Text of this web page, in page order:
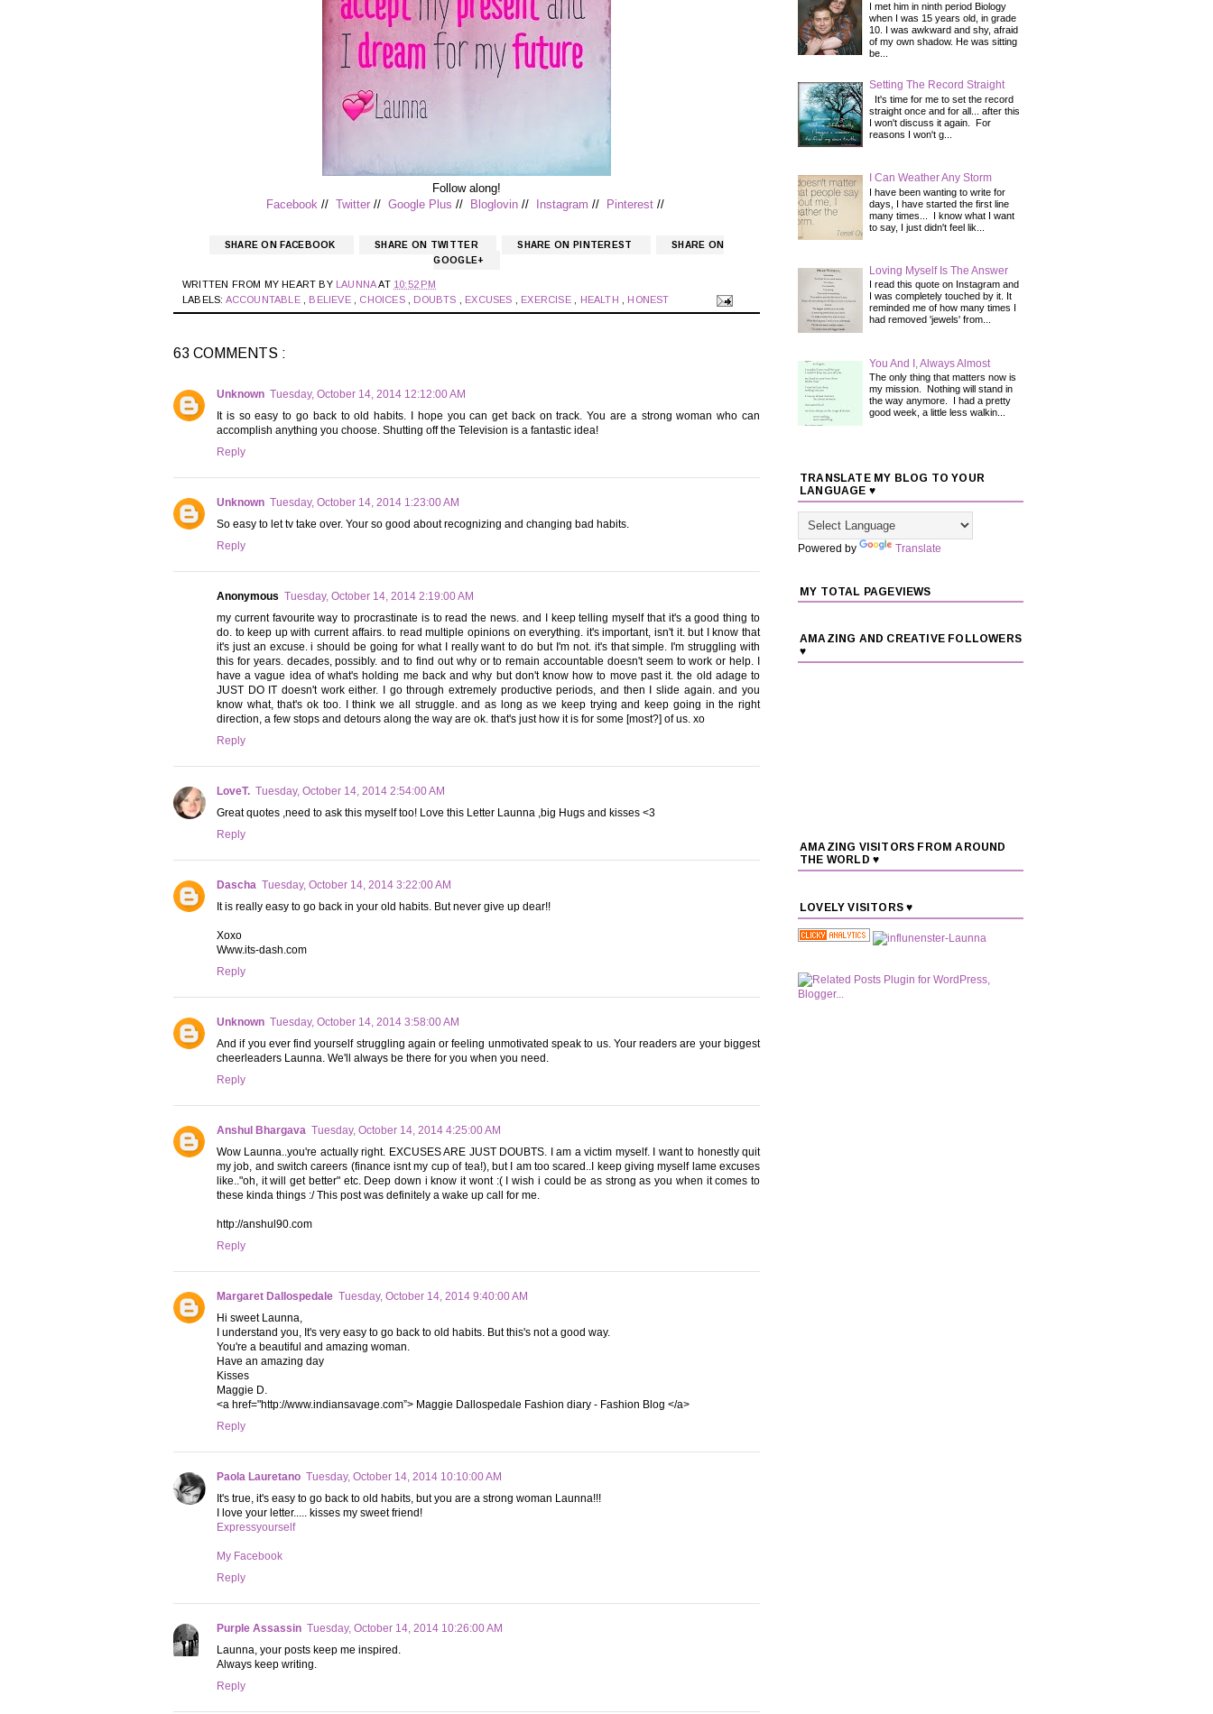
Follow along!
Facebook// Twitter// Google Plus // Bloglovin// Instagram // Pinterest//
SHARE ON FACEBOOK SHARE ON TWITTER SHARE ON PINTEREST
SHARE ON
GOOGLE+
WRITTEN FROM MY HEART BY LAUNNAAT 10:52 PM
LABELS: ACCOUNTABLE BELIEVE CHOICES DOUBTS EXCUSES EXERCISE HEALTH HONEST
63 COMMENTS :
Unknown Tuesday, October 14, 2014 12:12:00 AM
It is so easy to go back to old habits. I hope you can get back on track. You are a strong woman who can
accomplish anything you choose. Shutting off the Television is a fantastic idea!
Reply
Unknown Tuesday, October 14, 2014 1:23:00 AM
So easy to let tv take over. Your so good about recognizing and changing bad habits.
Reply
Anonymous Tuesday, October 14, 2014 2:19:00 AM
my current favourite way to procrastinate is to read the news. and I keep telling myself that it's a good thing to
do. to keep up with current affairs. to read multiple opinions on everything. it's important, isn't it. but I know that
it's just an excuse. i should be going for what I really want to do but I'm not. it's that simple. I'm struggling with
this for years. decades, possibly. and to find out why or to remain accountable doesn't seem to work or help. I
have a vague idea of what's holding me back and why but don't know how to move past it. the old adage to
JUST DO IT doesn't work either. I go through extremely productive periods, and then I slide again. and you
know what, that's ok too. I think we all struggle. and as long as we keep trying and keep going in the right
direction, a few stops and detours along the way are ok. that's just how it is for some [most?] of us. xo
Reply
LoveT. Tuesday, October 14, 2014 2:54:00 AM
Great quotes ,need to ask this myself too! Love this Letter Launna ,big Hugs and kisses <3
Reply
Dascha Tuesday, October 14, 2014 3:22:00 AM
It is really easy to go back in your old habits. But never give up dear!!
Xoxo
Www.its-dash.com
Reply
Unknown Tuesday, October 14, 2014 3:58:00 AM
And if you ever find yourself struggling again or feeling unmotivated speak to us. Your readers are your biggest
cheerleaders Launna. We'll always be there for you when you need.
Reply
Anshul Bhargava Tuesday, October 14, 2014 4:25:00 AM
Wow Launna..you're actually right. EXCUSES ARE JUST DOUBTS. I am a victim myself. I want to honestly quit
my job, and switch careers (finance isnt my cup of tea!), but I am too scared..I keep giving myself lame excuses
like.."oh, it will get better" etc. Deep down i know it wont :( I wish i could be as strong as you when it comes to
these kinda things :/ This post was definitely a wake up call for me.
http://anshul90.com
Reply
Margaret Dallospedale Tuesday, October 14, 2014 9:40:00 AM
Hi sweet Launna,
I understand you, It's very easy to go back to old habits. But this's not a good way.
You're a beautiful and amazing woman.
Have an amazing day
Kisses
Maggie D.
<a href="http://www.indiansavage.com”> Maggie Dallospedale Fashion diary - Fashion Blog </a>
Reply
Paola Lauretano Tuesday, October 14, 2014 10:10:00 AM
It's true, it's easy to go back to old habits, but you are a strong woman Launna!!!
I love your letter..... kisses my sweet friend!
Expressyourself
My Facebook
Reply
Purple Assassin Tuesday, October 14, 2014 10:26:00 AM
Launna, your posts keep me inspired.
Always keep writing.
Reply
I met him in ninth period Biology
when I was 15 years old, in grade
10. I was awkward and shy, afraid
of my own shadow. He was sitting
be...
Setting The Record Straight
It's time for me to set the record
straight once and for all... after this
I won't discuss it again. For
reasons I won't g...
I Can Weather Any Storm
I have been wanting to write for
days, I have started the first line
many times... I know what I want
to say, I just didn't feel lik...
Loving Myself Is The Answer
I read this quote on Instagram and
I was completely touched by it. It
reminded me of how many times I
had removed 'jewels' from...
You And I, Always Almost
The only thing that matters now is
my mission. Nothing will stand in
the way anymore. I had a pretty
good week, a little less walkin...
TRANSLATE MY BLOG TO YOUR
LANGUAGE ♥
Powered by Translate
MY TOTAL PAGEVIEWS
AMAZING AND CREATIVE FOLLOWERS
♥
AMAZING VISITORS FROM AROUND
THE WORLD ♥
LOVELY VISITORS ♥